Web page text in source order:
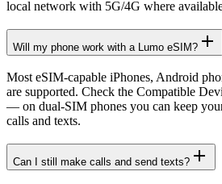
local network with 5G/4G where
Will my phone work with a Lumo eSIM?
Most eSIM-capable iPhones, Android
are supported. Check the Compatible
— on dual-SIM phones you can keep
calls and texts.
Can I still make calls and send texts?